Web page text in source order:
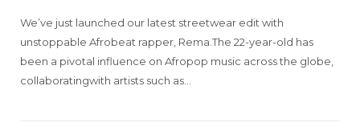
We’ve just launched our latest streetwear edit with
unstoppable Afrobeat rapper, Rema.The 22-year-old has
been a pivotal influence on Afropop music across the globe,
collaboratingwith artists such as…